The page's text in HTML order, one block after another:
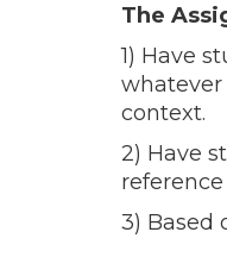
The
1) Have
whatever
context.
2) Have
3) Based